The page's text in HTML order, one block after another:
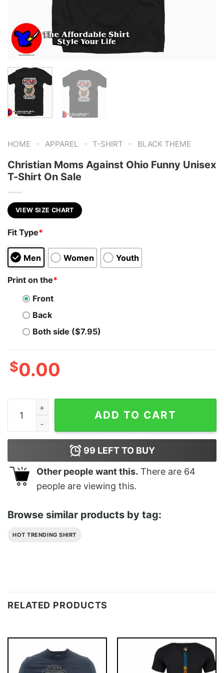
HOME - APPAREL - T-SHIRT - BLACK THEME
Christian Moms Against Ohio Funny Unisex
T-Shirt On Sale
VIEW SIZE CHART
Fit Type*
Men Women Youth
Print on the*
Front
Back
Both side ($7.95)
$0.00
Christian Moms Against Ohio Funny Unisex T-Shirt On
ADD TO CART
99 LEFT TO BUY
Other people want this. There are 64
people are viewing this.
Browse similar products by tag:
HOT TRENDING SHIRT
RELATED PRODUCTS